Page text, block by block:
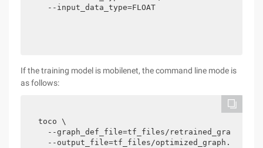
  --input_data_type=FLOAT
If the training model is mobilenet, the command line mode is
as follows:
toco \
  --graph_def_file=tf_files/retrained_graph.pb \
  --output_file=tf_files/optimized_graph.lite \